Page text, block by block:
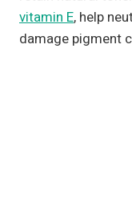
vitamin E, help
damage pigment